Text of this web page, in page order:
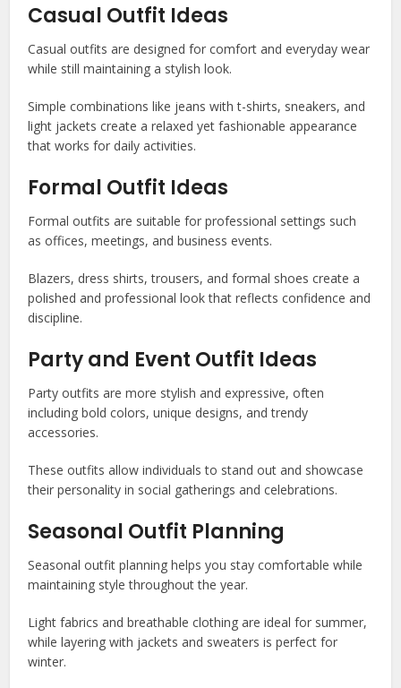
Casual Outfit Ideas
Casual outfits are designed for comfort and everyday wear
while still maintaining a stylish look.
Simple combinations like jeans with t-shirts, sneakers, and
light jackets create a relaxed yet fashionable appearance
that works for daily activities.
Formal Outfit Ideas
Formal outfits are suitable for professional settings such
as offices, meetings, and business events.
Blazers, dress shirts, trousers, and formal shoes create a
polished and professional look that reflects confidence and
discipline.
Party and Event Outfit Ideas
Party outfits are more stylish and expressive, often
including bold colors, unique designs, and trendy
accessories.
These outfits allow individuals to stand out and showcase
their personality in social gatherings and celebrations.
Seasonal Outfit Planning
Seasonal outfit planning helps you stay comfortable while
maintaining style throughout the year.
Light fabrics and breathable clothing are ideal for summer,
while layering with jackets and sweaters is perfect for
winter.